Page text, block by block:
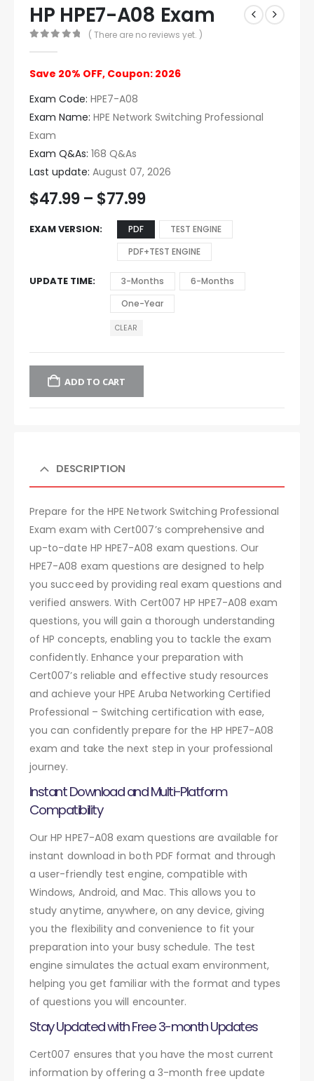
HP HPE7-A08 Exam
( There are no reviews yet. )
Save 20% OFF, Coupon: 2026
Exam Code: HPE7-A08
Exam Name: HPE Network Switching Professional
Exam
Exam Q&As: 168 Q&As
Last update: August 07, 2026
$47.99 – $77.99
EXAM VERSION PDF
TEST ENGINE
PDF+TEST ENGINE
UPDATE TIME 3-Months
6-Months
One-Year
CLEAR
ADD TO CART
DESCRIPTION
Prepare for the HPE Network Switching Professional
Exam exam with Cert007’s comprehensive and
up-to-date HP HPE7-A08 exam questions. Our
HPE7-A08 exam questions are designed to help
you succeed by providing real exam questions and
verified answers. With Cert007 HP HPE7-A08 exam
questions, you will gain a thorough understanding
of HP concepts, enabling you to tackle the exam
confidently. Enhance your preparation with
Cert007’s reliable and effective study resources
and achieve your HPE Aruba Networking Certified
Professional – Switching certification with ease,
you can confidently prepare for the HP HPE7-A08
exam and take the next step in your professional
journey.
Instant Download and Multi-Platform
Compatibility
Our HP HPE7-A08 exam questions are available for
instant download in both PDF format and through
a user-friendly test engine, compatible with
Windows, Android, and Mac. This allows you to
study anytime, anywhere, on any device, giving
you the flexibility and convenience to fit your
preparation into your busy schedule. The test
engine simulates the actual exam environment,
helping you get familiar with the format and types
of questions you will encounter.
Stay Updated with Free 3-month Updates
Cert007 ensures that you have the most current
information by offering a 3-month free update